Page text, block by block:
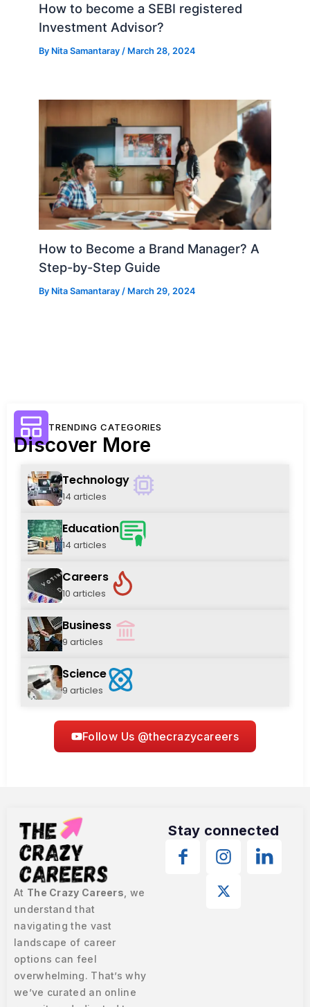
How to become a SEBI registered
Investment Advisor?
By Nita Samantaray / March 28, 2024
How to Become a Brand Manager? A
Step-by-Step Guide
By Nita Samantaray/ March 29, 2024
TRENDING CATEGORIES
Discover More
Technology
14 articles
Education
14 articles
Careers
10 articles
Business
9 articles
Science
9 articles
Follow Us @thecrazycareers
At The Crazy Careers , we
understand that
navigating the vast
landscape of career
options can feel
overwhelming. That’s why
we’ve curated an online
Stay connected